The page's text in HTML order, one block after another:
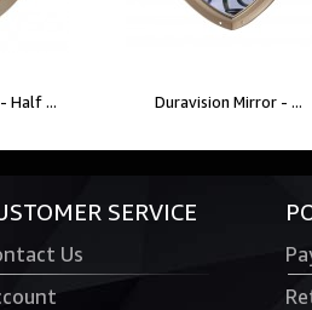
Half ... Duravision Mirror - ...
SERVICE
Us